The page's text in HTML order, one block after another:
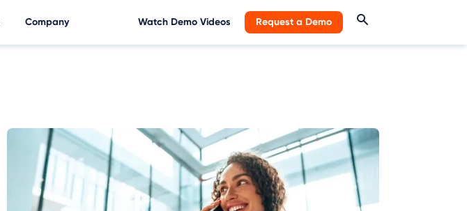
Company Watch Demo Videos Request a Demo